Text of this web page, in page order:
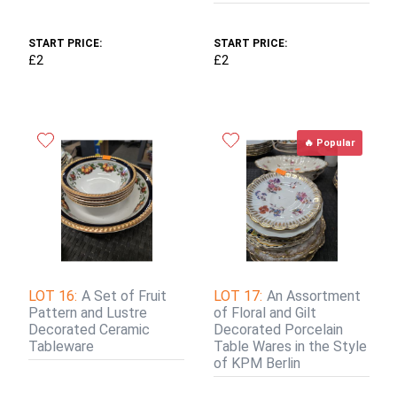
START PRICE:
£2
START PRICE:
£2
LOT 16: A Set of Fruit
Pattern and Lustre
Decorated Ceramic
Tableware
🔥 Popular
LOT 17: An Assortment
of Floral and Gilt
Decorated Porcelain
Table Wares in the Style
of KPM Berlin